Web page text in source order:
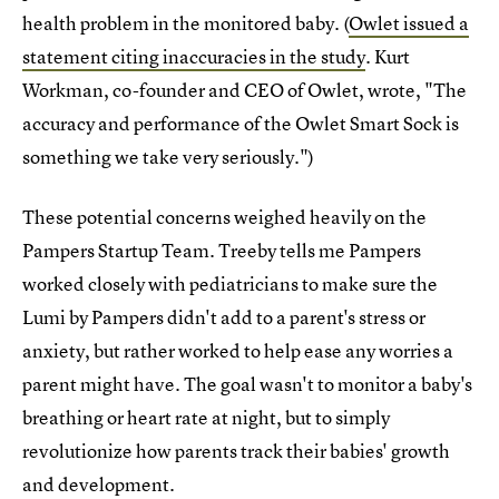
health problem in the monitored baby. (Owlet issued a
statement citing inaccuracies in the study. Kurt
Workman, co-founder and CEO of Owlet, wrote, "The
accuracy and performance of the Owlet Smart Sock is
something we take very seriously.")
These potential concerns weighed heavily on the
Pampers Startup Team. Treeby tells me Pampers
worked closely with pediatricians to make sure the
Lumi by Pampers didn't add to a parent's stress or
anxiety, but rather worked to help ease any worries a
parent might have. The goal wasn't to monitor a baby's
breathing or heart rate at night, but to simply
revolutionize how parents track their babies' growth
and development.